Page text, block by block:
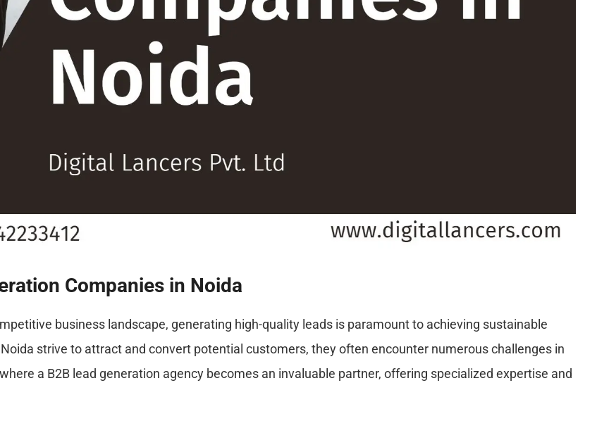
Companies in Noida
business landscape, generating high-quality leads is paramount to achieving sustainable
strive to attract and convert potential customers, they often encounter numerous challenges in
a B2B lead generation agency becomes an invaluable partner, offering specialized expertise and